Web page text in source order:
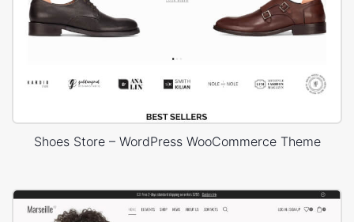
Shoes Store – WordPress WooCommerce Theme